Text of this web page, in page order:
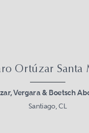
Ortúzar Santa
Vergara & Boetsch
Santiago, CL